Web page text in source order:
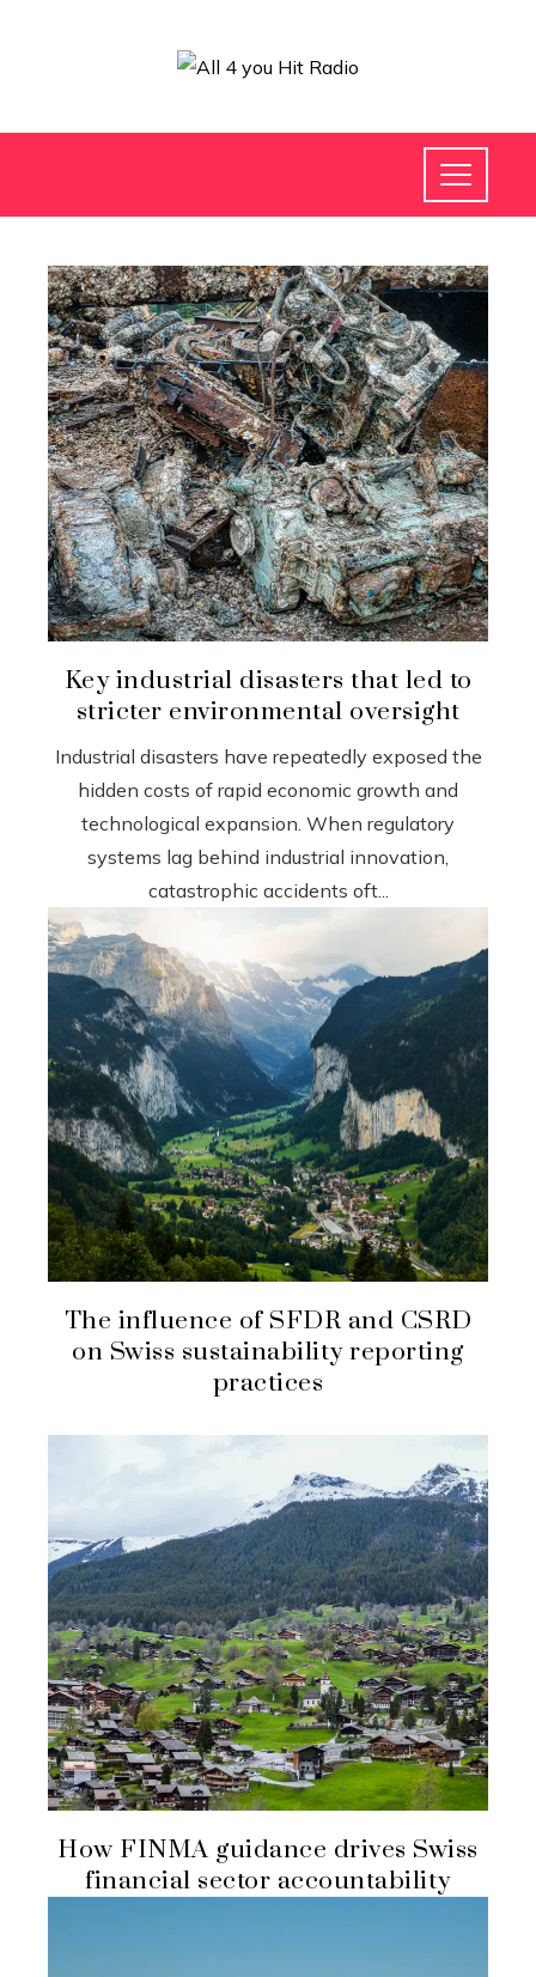
Key industrial disasters that led to
stricter environmental oversight
Industrial disasters have repeatedly exposed the
hidden costs of rapid economic growth and
technological expansion. When regulatory
systems lag behind industrial innovation,
catastrophic accidents oft...
The influence of SFDR and CSRD
on Swiss sustainability reporting
practices
How FINMA guidance drives Swiss
financial sector accountability